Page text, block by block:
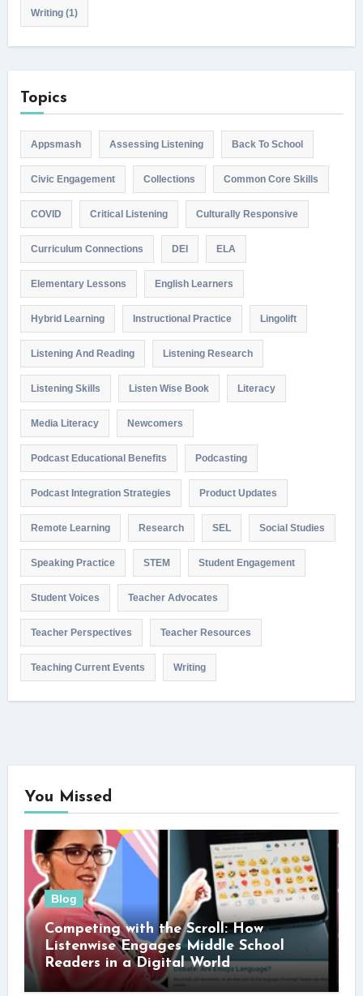
Writing(1)
Topics
Appsmash Assessing Listening Back To School
Civic Engagement Collections Common Core Skills
COVID Critical Listening Culturally Responsive
Curriculum Connections DEI ELA
Elementary Lessons English Learners
Hybrid Learning Instructional Practice Lingolift
Listening And Reading Listening Research
Listening Skills Listen Wise Book Literacy
Media Literacy Newcomers
Podcast Educational Benefits Podcasting
Podcast Integration Strategies Product Updates
Remote Learning Research SEL Social Studies
Speaking Practice STEM Student Engagement
Student Voices Teacher Advocates
Teacher Perspectives Teacher Resources
Teaching Current Events Writing
You Missed
Blog
Competing with the Scroll: How
Listenwise Engages Middle School
Readers in a Digital World